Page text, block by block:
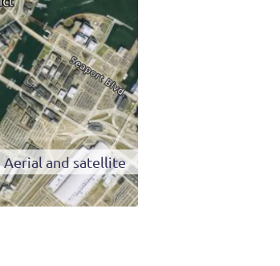
Aerial and satellite